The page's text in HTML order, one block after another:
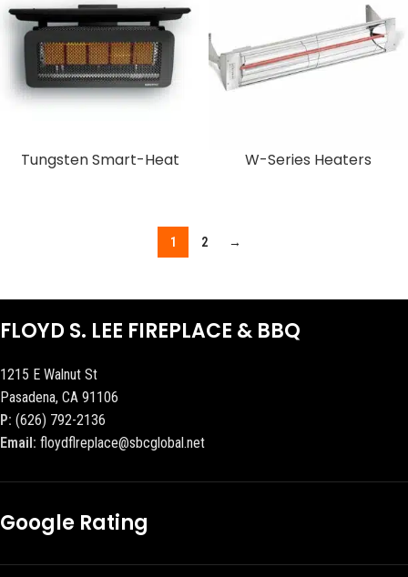
Tungsten Smart-Heat W-Series Heaters
1 2 →
FLOYD S. LEE FIREPLACE & BBQ
1215 E Walnut St
Pasadena, CA 91106
P: (626) 792-2136
Email: floydflreplace@sbcglobal.net
Google Rating